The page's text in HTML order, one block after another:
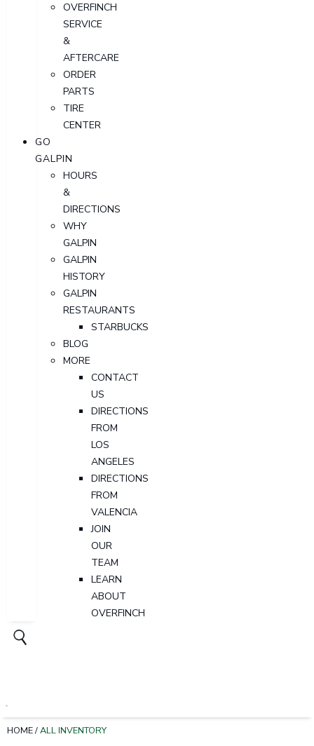
OVERFINCH
SERVICE
&
AFTERCARE
ORDER
PARTS
TIRE
CENTER
GO
GALPIN
HOURS
&
DIRECTIONS
WHY
GALPIN
GALPIN
HISTORY
GALPIN
RESTAURANTS
STARBUCKS
BLOG
MORE
CONTACT
US
DIRECTIONS
FROM
LOS
ANGELES
DIRECTIONS
FROM
VALENCIA
JOIN
OUR
TEAM
LEARN
ABOUT
OVERFINCH
HOME/ALL INVENTORY